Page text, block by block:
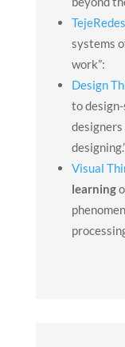
systems
work”:
Design
to
Visual
learning